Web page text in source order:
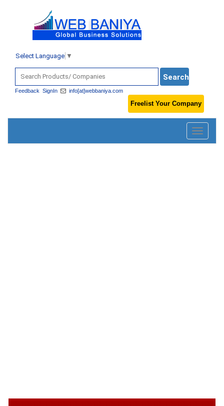
Select Language ▼
Feedback SignIn info[at]webbaniya.com
Freelist Your Company
Toggle